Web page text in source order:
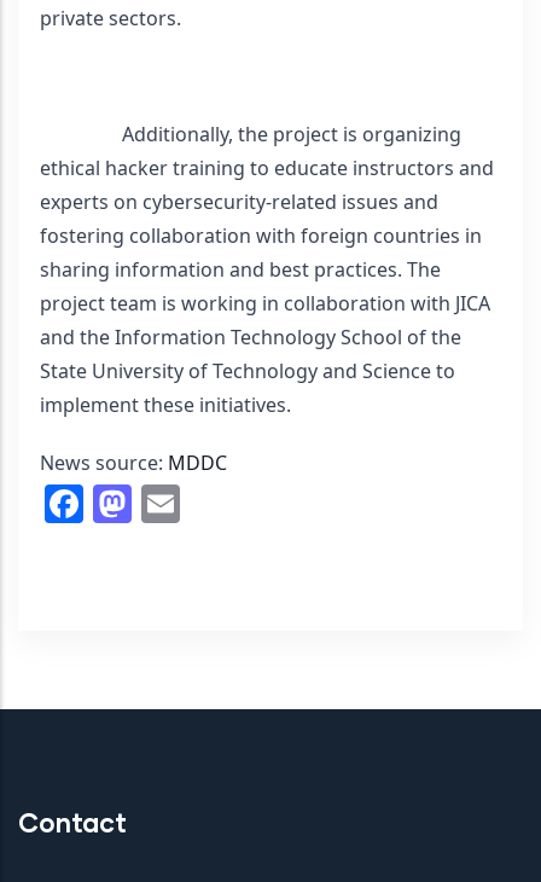
private sectors.
Additionally, the project is organizing
ethical hacker training to educate instructors and
experts on cybersecurity-related issues and
fostering collaboration with foreign countries in
sharing information and best practices. The
project team is working in collaboration with JICA
and the Information Technology School of the
State University of Technology and Science to
implement these initiatives.
News source: MDDC
Facebook
Mastodon
Contact